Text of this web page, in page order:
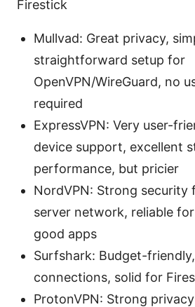
Firestick
Mullvad: Great privacy,
straightforward setup for
OpenVPN/WireGuard, no
required
ExpressVPN: Very user-
device support, excellent
performance, but pricier
NordVPN: Strong security
server network, reliable
good apps
Surfshark: Budget-
connections, solid for
ProtonVPN: Strong